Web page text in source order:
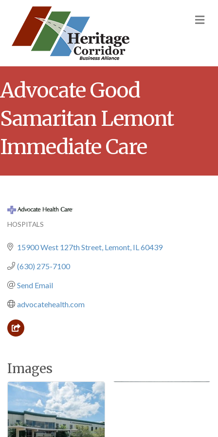
Advocate Good
Samaritan Lemont
Immediate Care
HOSPITALS
15900 West 127th Street Lemont IL 60439
(630) 275-7100
Send Email
advocatehealth.com
Images